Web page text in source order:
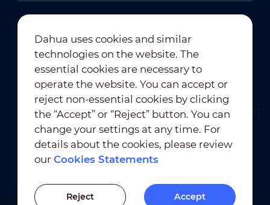
Newsletter Subscription
Terms of Use ｜
Privacy Compliance
Trademark Compliance
Cookies Statements
Dahua uses cookies and similar
technologies on the website. The
essential cookies are necessary to
operate the website. You can accept or
reject non-essential cookies by clicking
the “Accept” or “Reject” button. You can
change your settings at any time. For
details about the cookies, please review
ourCookies Statements
Reject Accept